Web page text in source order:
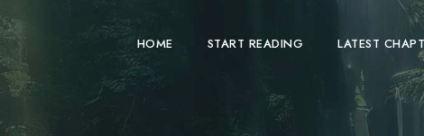
HOME START READING LATEST